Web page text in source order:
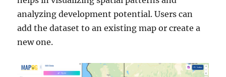
analyzing development potential. Users can
add the dataset to an existing map or create a
new one.